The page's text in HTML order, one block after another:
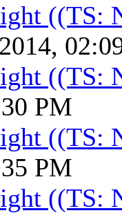
((TS:
((TS:
PM
((TS:
PM
((TS: